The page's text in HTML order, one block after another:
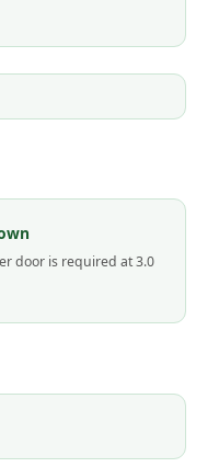
door is required at 3.0